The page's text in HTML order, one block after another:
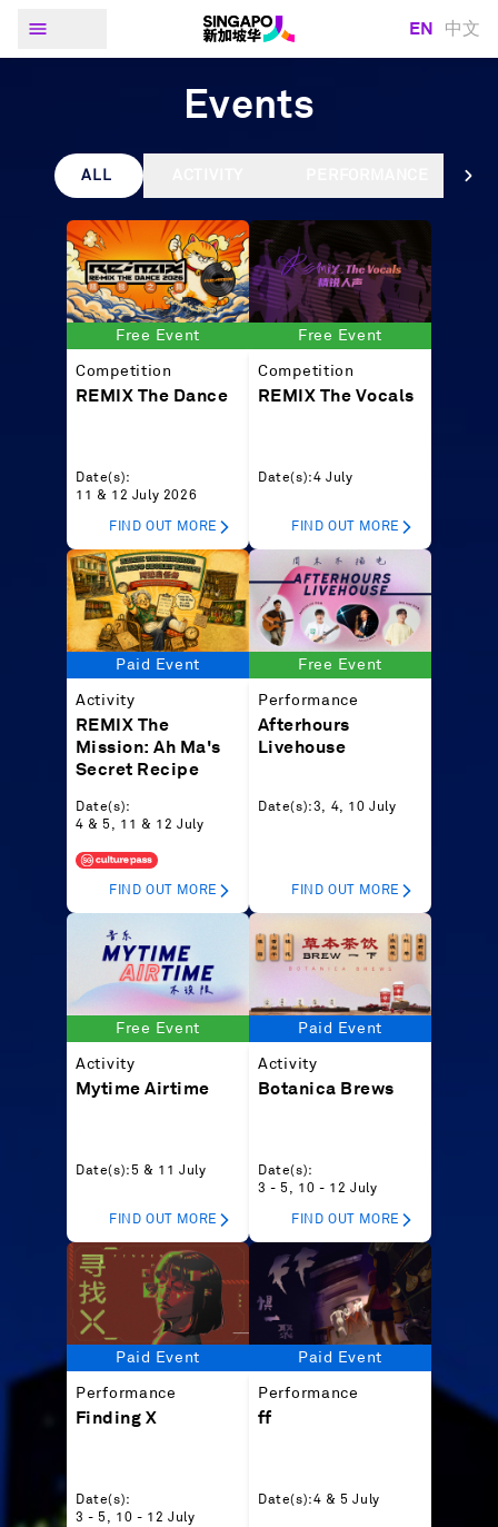
EN 中文
Events
ALL
Free Event
Competition
REMIX The Dance
Date(s):
11 & 12 July 2026
FIND OUT MORE
Free Event
Competition
REMIX The Vocals
Date(s):4 July
FIND OUT MORE
Paid Event
Activity
REMIX The
Mission: Ah Ma's
Secret Recipe
Date(s):
4 & 5, 11 & 12 July
FIND OUT MORE
Free Event
Performance
Afterhours
Livehouse
Date(s):3, 4, 10 July
FIND OUT MORE
Free Event
Activity
Mytime Airtime
Date(s):5 & 11 July
FIND OUT MORE
Paid Event
Activity
Botanica Brews
Date(s):
3 - 5, 10 - 12 July
FIND OUT MORE
Paid Event
Performance
Finding X
Date(s):
3 - 5, 10 - 12 July
Paid Event
Performance
ff
Date(s):4 & 5 July